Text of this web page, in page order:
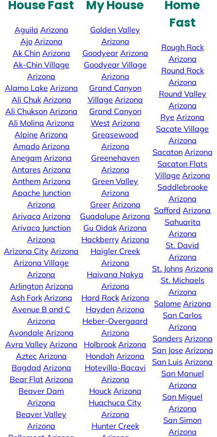
House Fast
Aguila Arizona
Ajo Arizona
Ak Chin Arizona
Ak-Chin Village
Arizona
Alamo Lake Arizona
Ali Chuk Arizona
Ali Chukson Arizona
Ali Molina Arizona
Alpine Arizona
Amado Arizona
Anegam Arizona
Antares Arizona
Anthem Arizona
Apache Junction
Arizona
Arivaca Arizona
Arivaca Junction
Arizona
Arizona City Arizona
Arizona Village
Arizona
Arlington Arizona
Ash Fork Arizona
Avenue B and C
Arizona
Avondale Arizona
Avra Valley Arizona
Aztec Arizona
Bagdad Arizona
Bear Flat Arizona
Beaver Dam
Arizona
Beaver Valley
Arizona
My House
Golden Valley
Arizona
Goodyear Arizona
Goodyear Village
Arizona
Grand Canyon
Village Arizona
Grand Canyon
West Arizona
Greasewood
Arizona
Greenehaven
Arizona
Green Valley
Arizona
Greer Arizona
Guadalupe Arizona
Gu Oidak Arizona
Hackberry Arizona
Haigler Creek
Arizona
Haivana Nakya
Arizona
Hard Rock Arizona
Hayden Arizona
Heber-Overgaard
Arizona
Holbrook Arizona
Hondah Arizona
Hotevilla-Bacavi
Arizona
Houck Arizona
Huachuca City
Arizona
Hunter Creek
Home
Fast
Rough Rock
Arizona
Round Rock
Arizona
Round Valley
Arizona
Rye Arizona
Sacate Village
Arizona
Sacaton Arizona
Sacaton Flats
Village Arizona
Saddlebrooke
Arizona
Safford Arizona
Sahuarita
Arizona
St. David
Arizona
St. Johns Arizona
St. Michaels
Arizona
Salome Arizona
San Carlos
Arizona
Sanders Arizona
San Jose Arizona
San Luis Arizona
San Manuel
Arizona
San Miguel
Arizona
San Simon
Arizona